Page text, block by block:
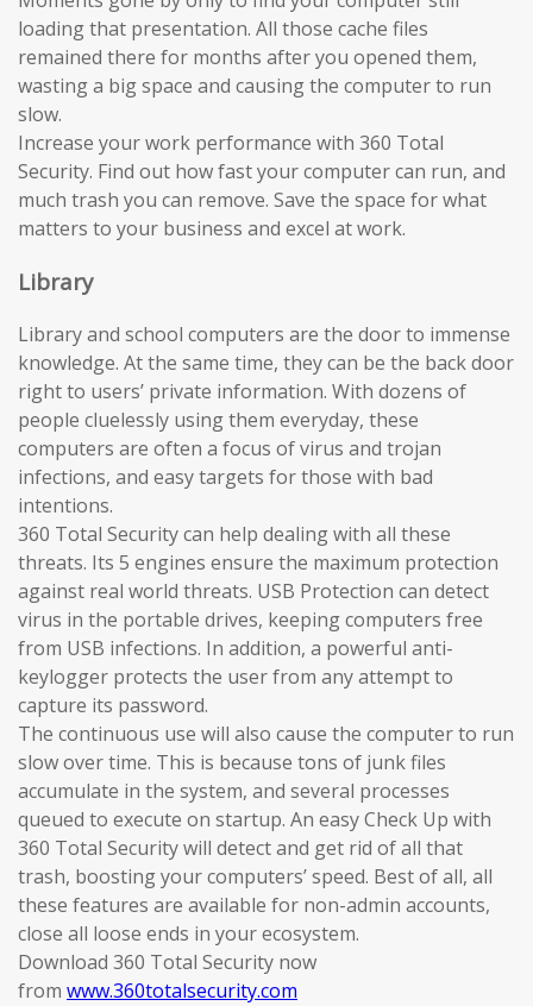
loading that presentation. All those cache files
remained there for months after you opened them,
wasting a big space and causing the computer to run
slow.
Increase your work performance with 360 Total
Security. Find out how fast your computer can run, and
much trash you can remove. Save the space for what
matters to your business and excel at work.
Library
Library and school computers are the door to immense
knowledge. At the same time, they can be the back door
right to users’ private information. With dozens of
people cluelessly using them everyday, these
computers are often a focus of virus and trojan
infections, and easy targets for those with bad
intentions.
360 Total Security can help dealing with all these
threats. Its 5 engines ensure the maximum protection
against real world threats. USB Protection can detect
virus in the portable drives, keeping computers free
from USB infections. In addition, a powerful anti-
keylogger protects the user from any attempt to
capture its password.
The continuous use will also cause the computer to run
slow over time. This is because tons of junk files
accumulate in the system, and several processes
queued to execute on startup. An easy Check Up with
360 Total Security will detect and get rid of all that
trash, boosting your computers’ speed. Best of all, all
these features are available for non-admin accounts,
close all loose ends in your ecosystem.
Download 360 Total Security now
from www.360totalsecurity.com